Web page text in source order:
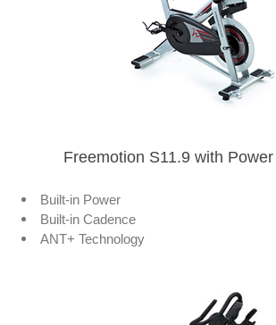
Freemotion S11.9 with
Built-in Power
Built-in Cadence
ANT+ Technology